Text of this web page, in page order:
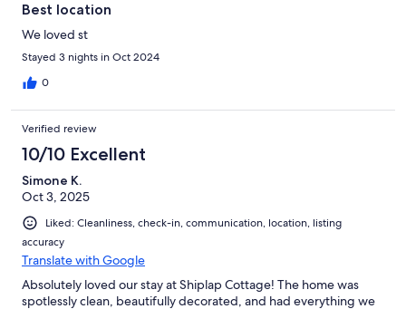
Best location
We loved st
Stayed 3 nights in Oct 2024
0
Verified review
10/10 Excellent
Simone K.
Oct 3, 2025
Liked: Cleanliness, check-in, communication, location, listing
accuracy
Translate with Google
Absolutely loved our stay at Shiplap Cottage! The home was
spotlessly clean, beautifully decorated, and had everything we